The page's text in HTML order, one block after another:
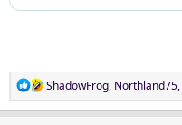
R
e
ShadowFrog, Northland75,